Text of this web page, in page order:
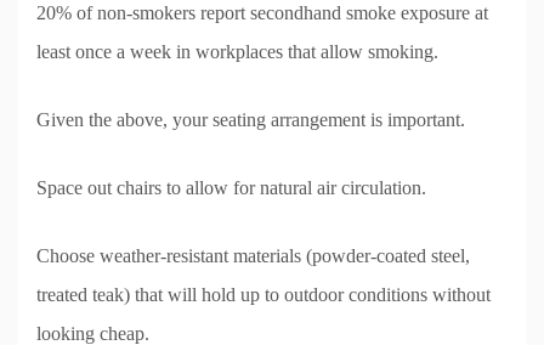
20% of non-smokers report secondhand smoke exposure at
least once a week in workplaces that allow smoking.
Given the above, your seating arrangement is important.
Space out chairs to allow for natural air circulation.
Choose weather-resistant materials (powder-coated steel,
treated teak) that will hold up to outdoor conditions without
looking cheap.